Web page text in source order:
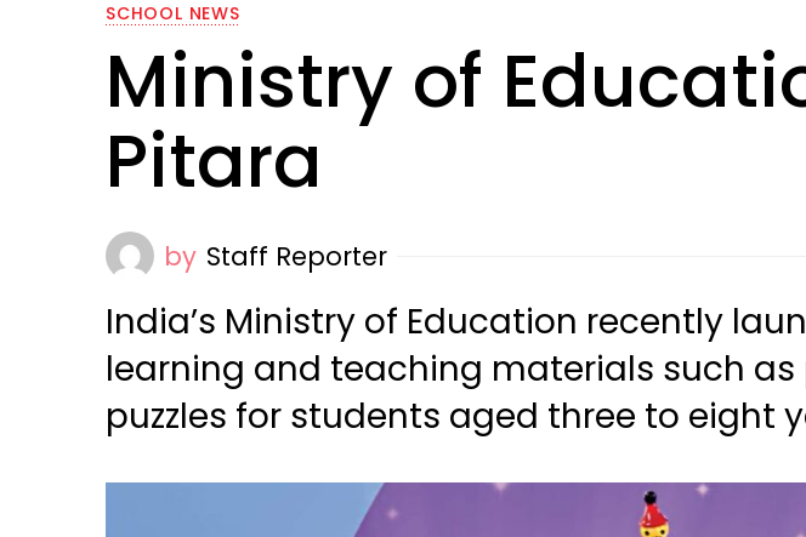
SCHOOL NEWS
Ministry of
Pitara
by Staff Reporter
India’s Ministry of Education recently
learning and teaching materials such
puzzles for students aged three to eight